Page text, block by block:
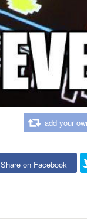
add your
Share on Facebook